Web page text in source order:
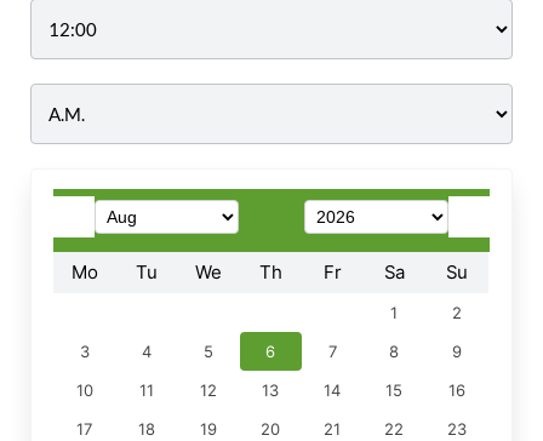
Mo Tu We Th Fr Sa Su
1
2
3
4 5 6 7 8
9
10
11 12 13 14 15
16
17
18 19 20 21 22
23